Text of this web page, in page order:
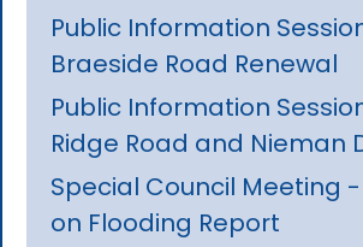
Public Information
Braeside Road Renewal
Public Information
Ridge Road and Nieman
Special Council Meeting
on Flooding Report